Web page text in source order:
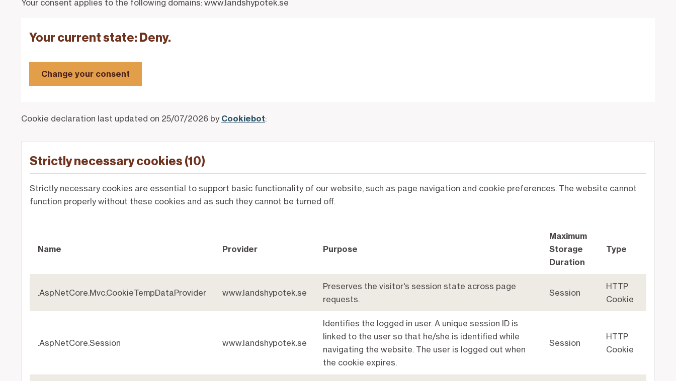
Your consent applies to the following domains: www.landshypotek.se
Your current state: Deny.
Change your consent
Cookie declaration last updated on 25/07/2026 by Cookiebot:
Strictly necessary cookies (10)
Strictly necessary cookies are essential to support basic functionality of our website, such as page navigation and cookie preferences. The website cannot
function properly without these cookies and as such they cannot be turned off.
Name Provider Purpose
Maximum
Storage
Duration
Type
.AspNetCore.Mvc.CookieTempDataProvider www.landshypotek.se
Preserves the visitor's session state across page
requests.
Session
HTTP
Cookie
.AspNetCore.Session www.landshypotek.se
Identifies the logged in user. A unique session ID is
linked to the user so that he/she is identified while
navigating the website. The user is logged out when
the cookie expires.
Session
HTTP
Cookie